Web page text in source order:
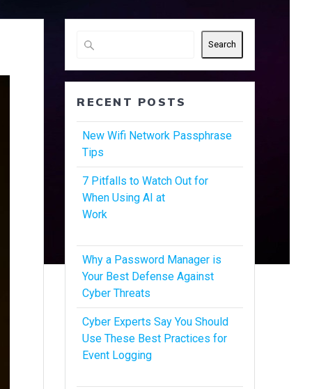
Search
RECENT POSTS
New Wifi Network Passphrase
Tips
7 Pitfalls to Watch Out for
When Using AI at
Work
Why a Password Manager is
Your Best Defense Against
Cyber Threats
Cyber Experts Say You Should
Use These Best Practices for
Event Logging